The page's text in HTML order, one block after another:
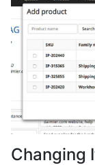
Changing